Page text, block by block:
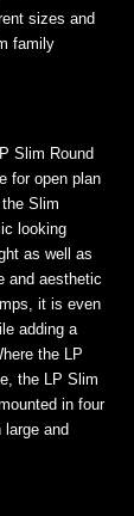
sizes and
family
Slim Round
for open plan
Slim
looking
as well as
and aesthetic
it is even
adding a
the LP
the LP Slim
in four
and